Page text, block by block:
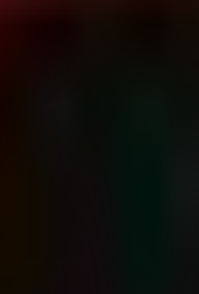
(hentai) installers. Uses
a RAT.
Lumma Stealer (post-doxxing 2025).
utilized by the Russian FSB-
functions. Propagates via
controls. Employs dynamic
: Distributed via a sophisticated TDS
associated with Argamal, CloudZ,